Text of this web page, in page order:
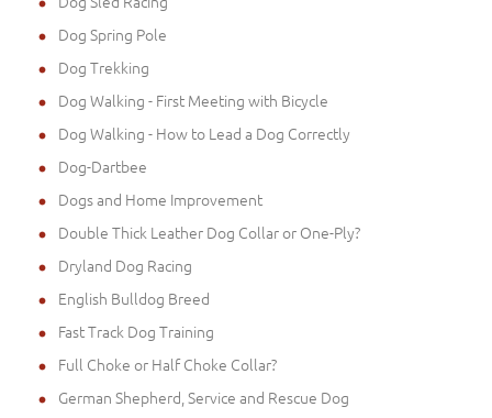
Dog Spring Pole
Dog Trekking
Dog Walking - First Meeting with Bicycle
Dog Walking - How to Lead a Dog Correctly
Dog-Dartbee
Dogs and Home Improvement
Double Thick Leather Dog Collar or One-Ply?
Dryland Dog Racing
English Bulldog Breed
Fast Track Dog Training
Full Choke or Half Choke Collar?
German Shepherd, Service and Rescue Dog